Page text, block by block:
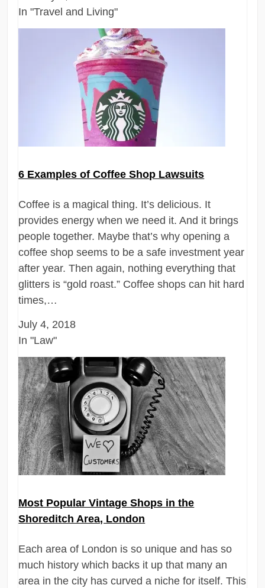
In "Travel and Living"
6 Examples of Coffee Shop Lawsuits
Coffee is a magical thing. It’s delicious. It
provides energy when we need it. And it brings
people together. Maybe that’s why opening a
coffee shop seems to be a safe investment year
after year. Then again, nothing everything that
glitters is “gold roast.” Coffee shops can hit hard
times,…
July 4, 2018
In "Law"
Most Popular Vintage Shops in the
Shoreditch Area, London
Each area of London is so unique and has so
much history which backs it up that many an
area in the city has curved a niche for itself. This